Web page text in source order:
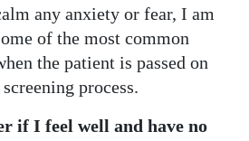
any anxiety or fear, I am
of the most common
the patient is passed on
process.
if I feel well and have no